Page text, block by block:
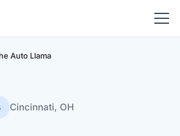
Auto Llama
Cincinnati, OH